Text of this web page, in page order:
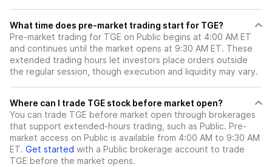
What time does pre-market trading start for TGE?
Pre-market trading for TGE on Public begins at 4:00 AM ET
and continues until the market opens at 9:30 AM ET. These
extended trading hours let investors place orders outside
the regular session, though execution and liquidity may vary.
Where can I trade TGE stock before market open?
You can trade TGE before market open through brokerages
that support extended-hours trading, such as Public. Pre-
market access on Public is available from 4:00 AM to 9:30 AM
ET. Get started with a Public brokerage account to trade
TGE before the market opens.